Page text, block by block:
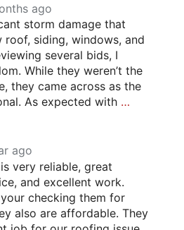
ago
storm damage that
roof, siding, windows, and
several bids, I
While they weren’t the
they came across as the
As expected with …
ago
very reliable, great
and excellent work.
checking them for
also are affordable. They